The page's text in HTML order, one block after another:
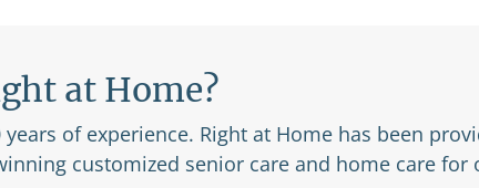
at Home?
years of experience. Right at Home has been
customized senior care and home care for